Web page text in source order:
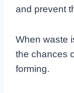
and prevent
When waste
the chances
forming.